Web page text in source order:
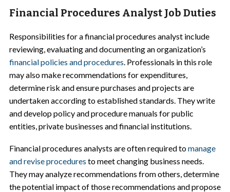
Financial Procedures Analyst Job Duties
Responsibilities for a financial procedures analyst include
reviewing, evaluating and documenting an organization’s
financial policies and procedures. Professionals in this role
may also make recommendations for expenditures,
determine risk and ensure purchases and projects are
undertaken according to established standards. They write
and develop policy and procedure manuals for public
entities, private businesses and financial institutions.
Financial procedures analysts are often required tomanage
and revise procedures to meet changing business needs.
They may analyze recommendations from others, determine
the potential impact of those recommendations and propose